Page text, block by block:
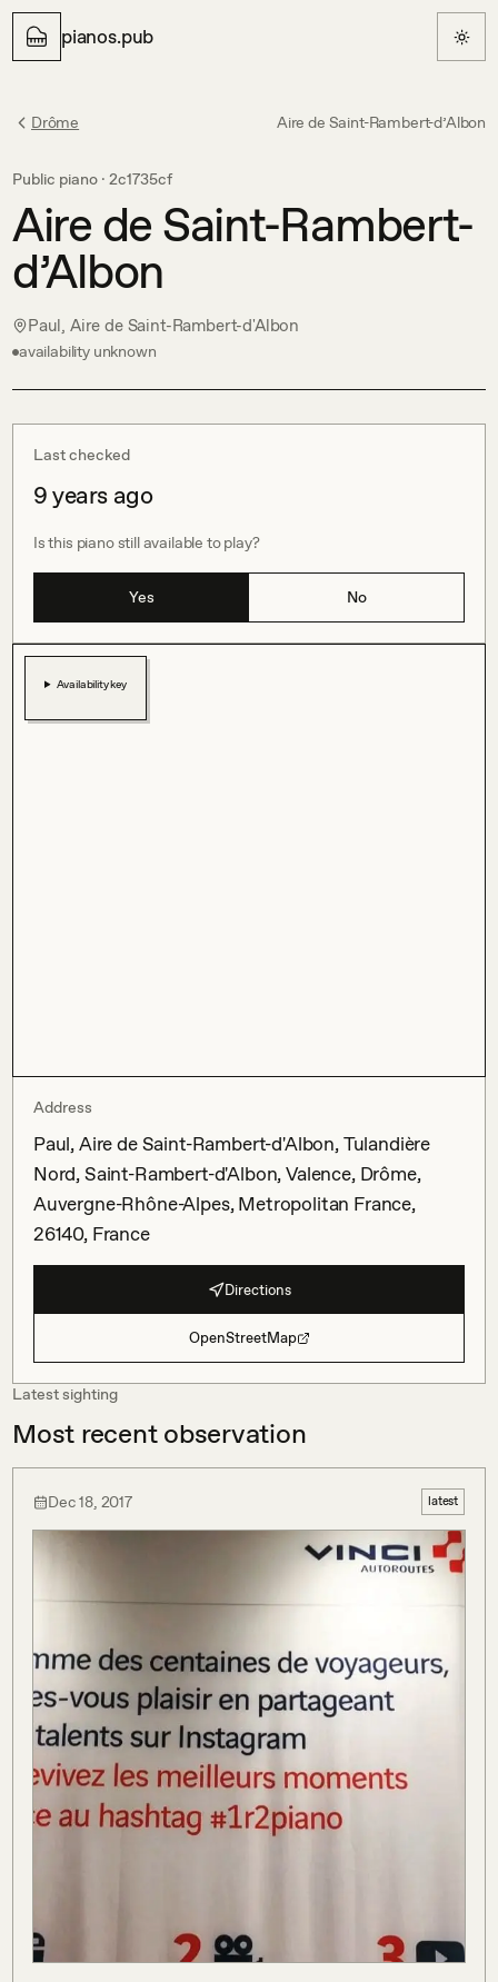
pianos.pub
Drôme Aire de Saint-Rambert-d’Albon
Public piano · 2c1735cf
Aire de Saint-Rambert-
d’Albon
Paul, Aire de Saint-Rambert-d'Albon
availability unknown
Last checked
9 years ago
Is this piano still available to play?
Yes No
Availability key
Address
Paul, Aire de Saint-Rambert-d'Albon, Tulandière
Nord, Saint-Rambert-d'Albon, Valence, Drôme,
Auvergne-Rhône-Alpes, Metropolitan France,
26140, France
Directions
OpenStreetMap
Latest sighting
Most recent observation
Dec 18, 2017 latest